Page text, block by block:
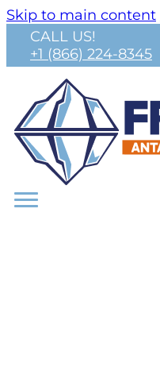
Skip to main content
CALL US!
+1 (866) 224-8345